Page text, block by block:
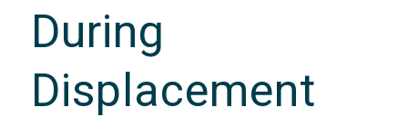
During
Displacement